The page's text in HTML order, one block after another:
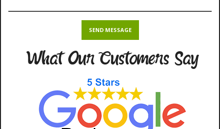
What Our Customers Say